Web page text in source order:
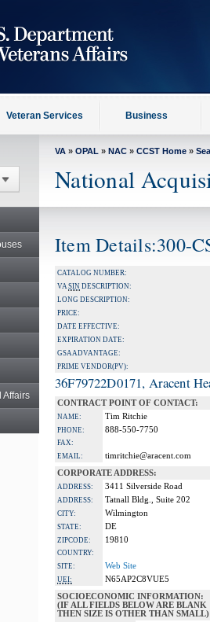
Veteran Services Business
Affairs
VA » OPAL » NAC » CCST Home »
National
Item Details:300-
CATALOG NUMBER:
VASIN DESCRIPTION:
LONG DESCRIPTION:
PRICE:
DATE EFFECTIVE:
EXPIRATION DATE:
GSA ADVANTAGE:
PRIME VENDOR(PV):
36F79722D0171, Aracent
CONTRACT POINT OF CONTACT:
NAME: Tim Ritchie
PHONE: 888-550-7750
FAX:
EMAIL:
timritchie@aracent.com
CORPORATE ADDRESS:
ADDRESS: 3411 Silverside Road
ADDRESS: Tatnall Bldg., Suite 202
CITY: Wilmington
STATE: DE
ZIPCODE: 19810
COUNTRY:
SITE:
Web Site
UEI:
N65AP2C8VUE5
SOCIOECONOMIC INFORMATION:
(IF ALL FIELDS BELOW ARE BLANK
THEN SIZE IS OTHER THAN SMALL)